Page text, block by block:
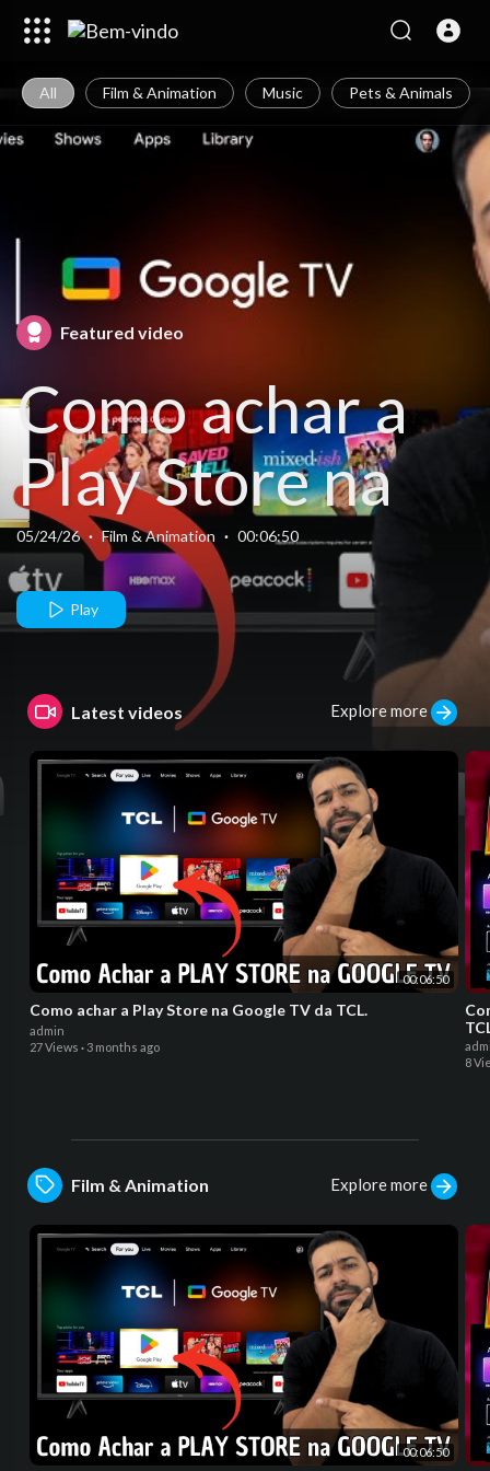
All Film & Animation Music Pets & Animals
Featured video
Como achar a
Play Store na
Google TV da
TCL.
05/24/26 · Film & Animation · 00:06:50
Play
Latest videos Explore more
00:06:50
Como achar a Play Store na Google TV da TCL.
admin
27 Views · 3 months ago
8
Film & Animation Explore more
00:06:50